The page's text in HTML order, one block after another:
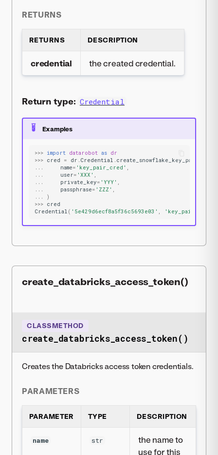
RETURNS
RETURNS DESCRIPTION
credential the created credential.
Return type: Credential
Examples
>>> import datarobot as dr
>>> cred = dr . Credential . create_snowflake_key_pair
...
name= 'key_pair_cred'
...
user= 'XXX'
...
private_key= 'YYY'
...
passphrase= 'ZZZ'
...
)
>>> cred
Credential ( '5e429d6ecf8a5f36c5693e03' 'key_pair_cred'
create_databricks_access_token()
CLASSMETHOD
create_databricks_access_token()
Creates the Databricks access token credentials.
PARAMETERS
PARAMETER TYPE DESCRIPTION
name str
the name to
use for this